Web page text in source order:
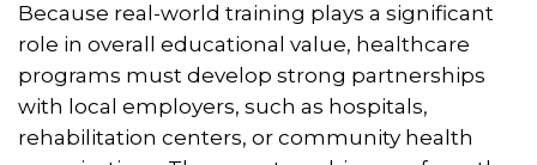
Because real-world training plays a significant
role in overall educational value, healthcare
programs must develop strong partnerships
with local employers, such as hospitals,
rehabilitation centers, or community health